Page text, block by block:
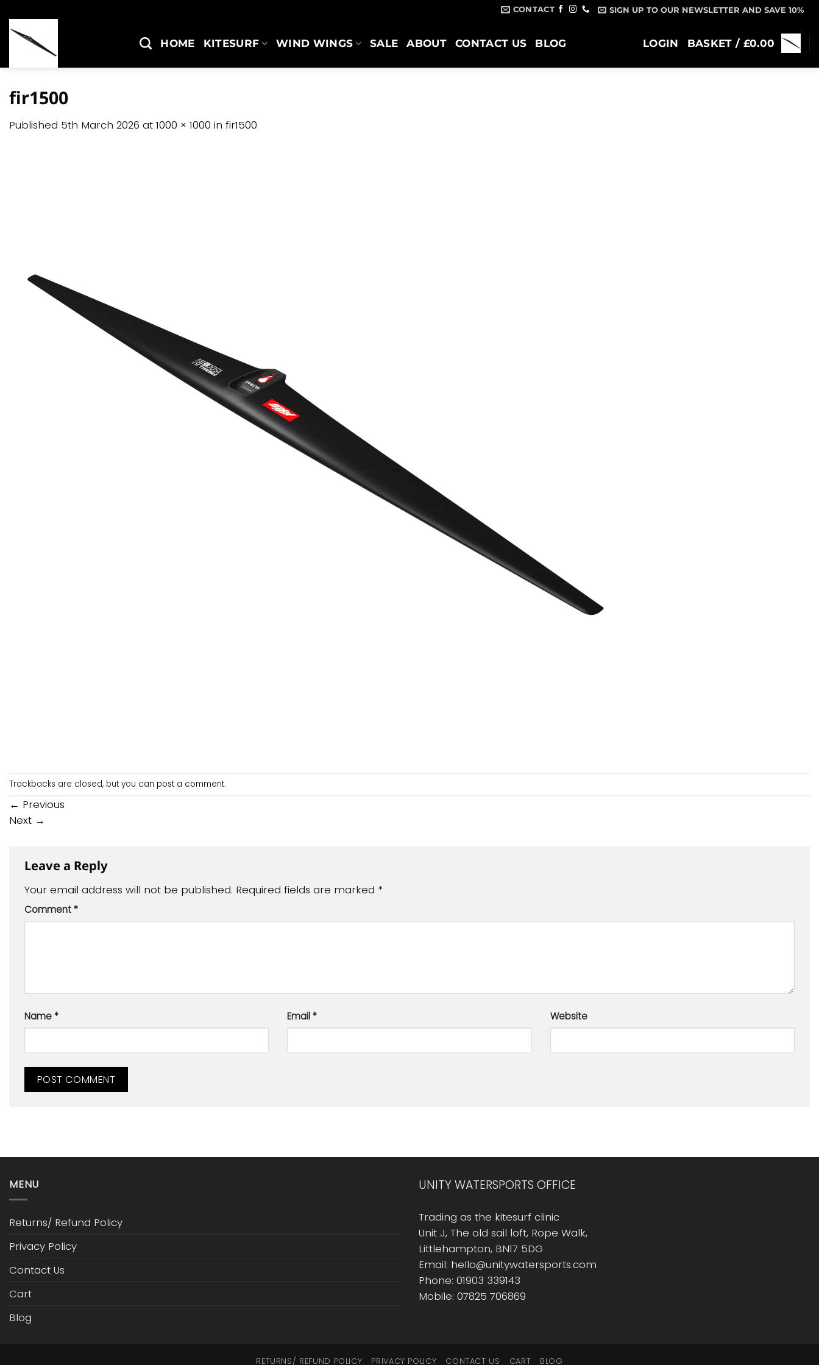
to
content
CONTACT SIGN UP TO OUR NEWSLETTER AND SAVE 10%
HOME KITESURF WIND WINGS SALE ABOUT CONTACT US BLOG LOGIN BASKET / £0.00
fir1500
Published 5th March 2026 at 1000 × 1000 in fir1500
Trackbacks are closed, but you can post a comment.
← Previous
Next →
Leave a Reply
Your email address will not be published. Required fields are marked *
Comment*
Name* Email* Website
MENU
Returns/ Refund Policy
Privacy Policy
Contact Us
Cart
Blog
UNITY WATERSPORTS OFFICE
Trading as the kitesurf clinic
Unit J, The old sail loft, Rope Walk,
Littlehampton, BN17 5DG
Email: hello@unitywatersports.com
Phone: 01903 339143
Mobile: 07825 706869
RETURNS/ REFUND POLICY PRIVACY POLICY CONTACT US CART BLOG